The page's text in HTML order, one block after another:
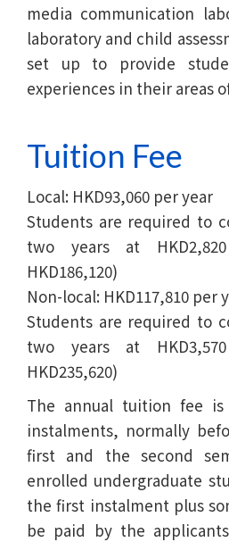
media communication
laboratory and child
set up to provide
experiences in their areas
Tuition Fee
Local: HKD93,060 per year
Students are required to
two years at
HKD186,120)
Non-local: HKD117,810 per
Students are required to
two years at
HKD235,620)
The annual tuition fee
instalments, normally
first and the second
enrolled undergraduate
the first instalment plus
be paid by the